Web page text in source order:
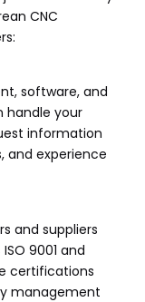
CNC
software, and
handle your
information
and experience
and suppliers
9001 and
certifications
management